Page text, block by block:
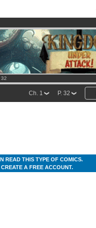
32
P. 32
Ch. 1
READ THIS TYPE OF COMICS.
A FREE ACCOUNT.